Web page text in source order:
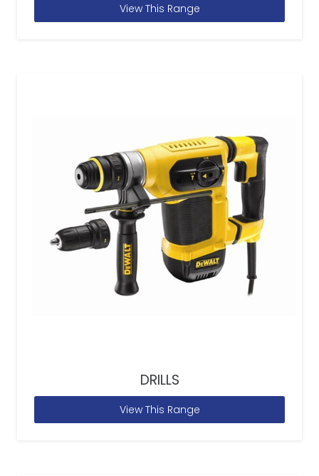
View This Range
DRILLS
View This Range